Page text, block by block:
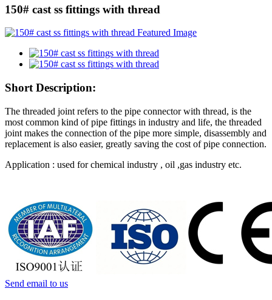
150# cast ss fittings with thread
Short Description:
The threaded joint refers to the pipe connector with thread, is the
most common kind of pipe fittings in industry and life, the threaded
joint makes the connection of the pipe more simple, disassembly and
replacement is also easier, greatly saving the cost of pipe connection.
Application : used for chemical industry , oil ,gas industry etc.
Send email to us